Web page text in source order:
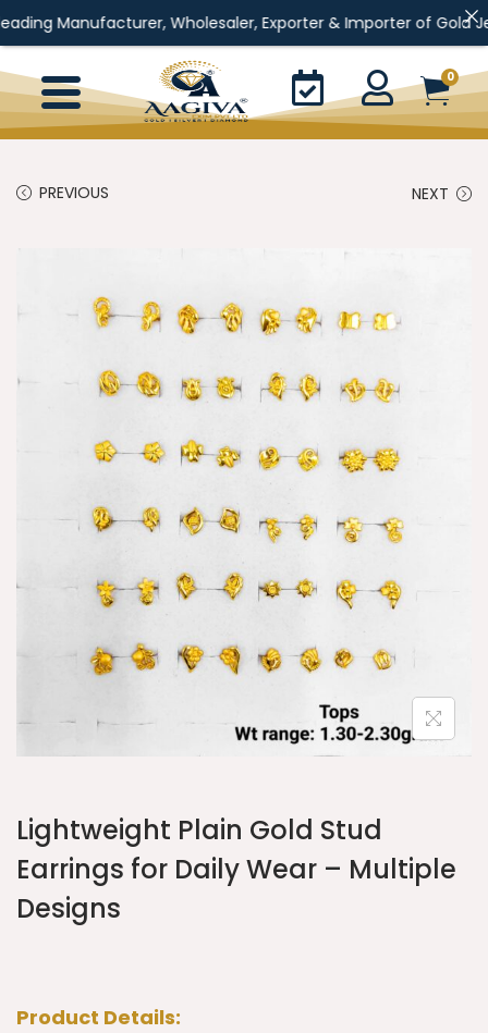
Wholesaler, Exporter & Importer of Gold
0
PREVIOUS NEXT
Lightweight Plain Gold Stud
Earrings for Daily Wear – Multiple
Designs
Product Details: